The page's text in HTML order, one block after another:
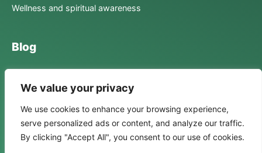
We value your privacy
We use cookies to enhance your browsing experience,
serve personalized ads or content, and analyze our traffic.
By clicking "Accept All", you consent to our use of cookies.
Wellness and spiritual awareness
Blog
Stories Of Transformation